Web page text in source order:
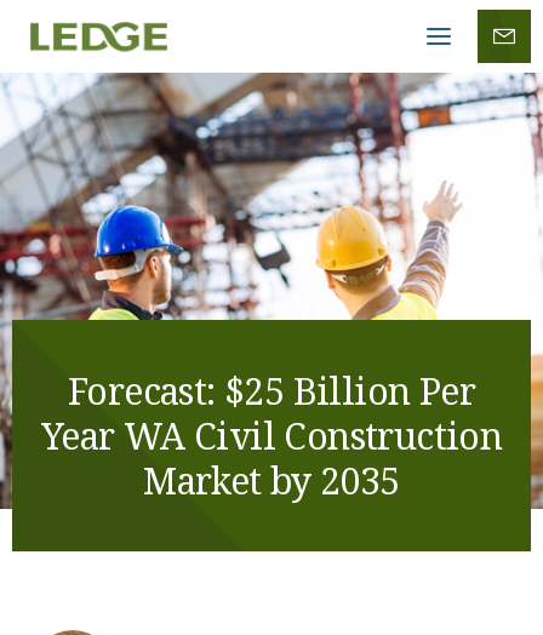
menu
Forecast: $25 Billion Per
Year WA Civil Construction
Market by 2035